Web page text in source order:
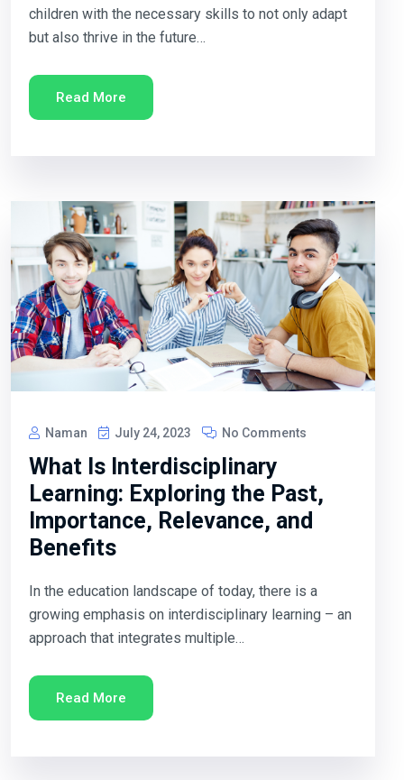
children with the necessary skills to not only adapt
but also thrive in the future…
Read More
Naman July 24, 2023 No Comments
What Is Interdisciplinary
Learning: Exploring the Past,
Importance, Relevance, and
Benefits
In the education landscape of today, there is a
growing emphasis on interdisciplinary learning – an
approach that integrates multiple…
Read More